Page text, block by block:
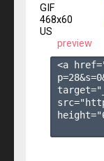
GIF
468x60
US
preview
<a
p=28&s=0